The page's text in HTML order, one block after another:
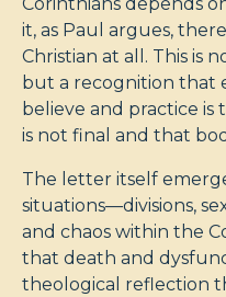
Corinthians depends
it, as Paul argues,
Christian at all. This is
but a recognition that
believe and practice
is not final and that
The letter itself
situations—divisions,
and chaos within the
that death and
theological reflection